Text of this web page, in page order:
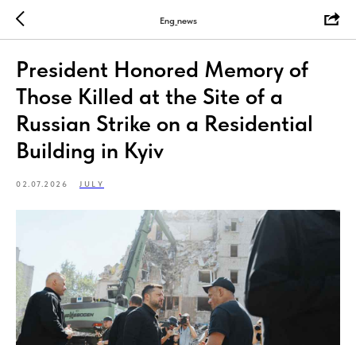
Eng_news
President Honored Memory of
Those Killed at the Site of a
Russian Strike on a Residential
Building in Kyiv
02.07.2026 JULY